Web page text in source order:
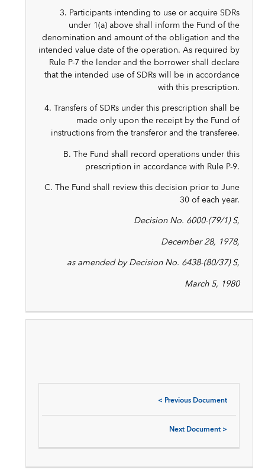
3. Participants intending to use or acquire SDRs
under 1(a) above shall inform the Fund of the
denomination and amount of the obligation and the
intended value date of the operation. As required by
Rule P-7 the lender and the borrower shall declare
that the intended use of SDRs will be in accordance
with this prescription.
4. Transfers of SDRs under this prescription shall be
made only upon the receipt by the Fund of
instructions from the transferor and the transferee.
B. The Fund shall record operations under this
prescription in accordance with Rule P-9.
C. The Fund shall review this decision prior to June
30 of each year.
Decision No. 6000-(79/1) S,
December 28, 1978,
as amended by Decision No. 6438-(80/37) S,
March 5, 1980
< Previous Document
Next Document >